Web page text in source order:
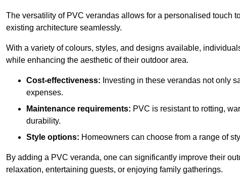
The versatility of PVC verandas allows for a personalised touch
existing architecture seamlessly.
With a variety of colours, styles, and designs available,
while enhancing the aesthetic of their outdoor area.
Cost-effectiveness: Investing in these verandas not only
expenses.
Maintenance requirements: PVC is resistant to rotting,
durability.
Style options: Homeowners can choose from a range of
By adding a PVC veranda, one can significantly improve their
relaxation, entertaining guests, or enjoying family gatherings.